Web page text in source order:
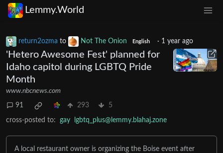
Lemmy.World
return2ozma to Not The Onion English · 1 year ago
'Hetero Awesome Fest' planned for
Idaho capitol during LGBTQ Pride
Month
www.nbcnews.com
91 293 5
cross-posted to: gay lgbtq_plus@lemmy.blahaj.zone
A local restaurant owner is organizing the Boise event after